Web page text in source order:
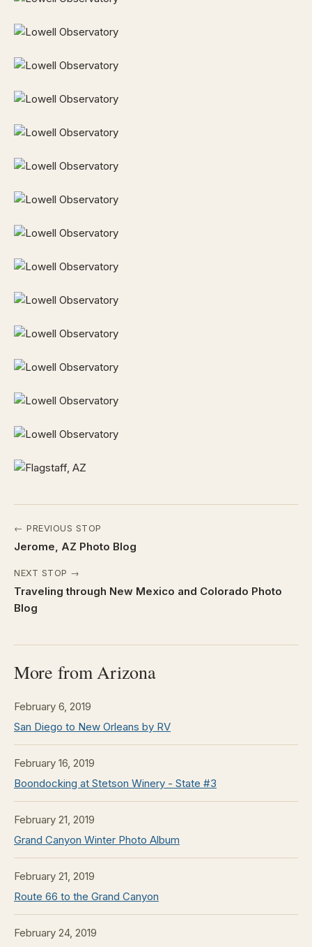
← PREVIOUS STOP
Jerome, AZ Photo Blog
NEXT STOP →
Traveling through New Mexico and Colorado Photo
Blog
More from Arizona
February 6, 2019
San Diego to New Orleans by RV
February 16, 2019
Boondocking at Stetson Winery - State #3
February 21, 2019
Grand Canyon Winter Photo Album
February 21, 2019
Route 66 to the Grand Canyon
February 24, 2019